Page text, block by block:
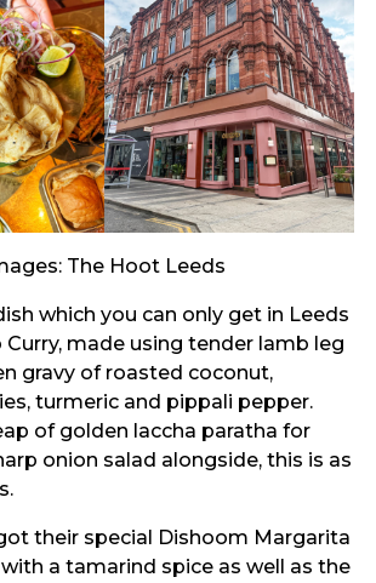
The Hoot Leeds
which you can only get in Leeds
Curry, made using tender lamb leg
gravy of roasted coconut,
turmeric and pippali pepper.
of golden laccha paratha for
onion salad alongside, this is as
their special Dishoom Margarita
a tamarind spice as well as the